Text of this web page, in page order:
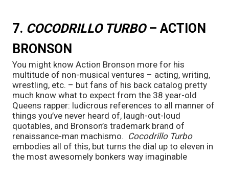
7. COCODRILLO TURBO – ACTION
BRONSON
You might know Action Bronson more for his
multitude of non-musical ventures – acting, writing,
wrestling, etc. – but fans of his back catalog pretty
much know what to expect from the 38 year-old
Queens rapper: ludicrous references to all manner of
things you’ve never heard of, laugh-out-loud
quotables, and Bronson’s trademark brand of
renaissance-man machismo.
Cocodrillo Turbo
embodies all of this, but turns the dial up to eleven in
the most awesomely bonkers way imaginable